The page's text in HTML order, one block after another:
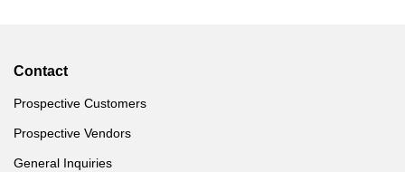
Contact
Prospective Customers
Prospective Vendors
General Inquiries